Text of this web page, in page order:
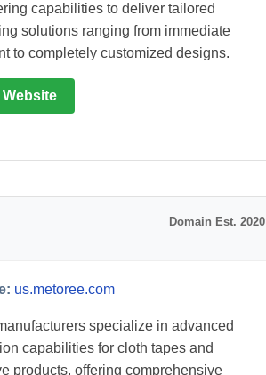
capabilities to deliver tailored
solutions ranging from immediate
to completely customized designs.
Domain Est. 2020
us.metoree.com
specialize in advanced
capabilities for cloth tapes and
products, offering comprehensive